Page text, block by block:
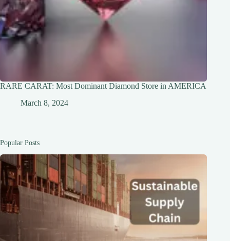
RARE CARAT: Most Dominant Diamond Store in AMERICA
March 8, 2024
Popular Posts